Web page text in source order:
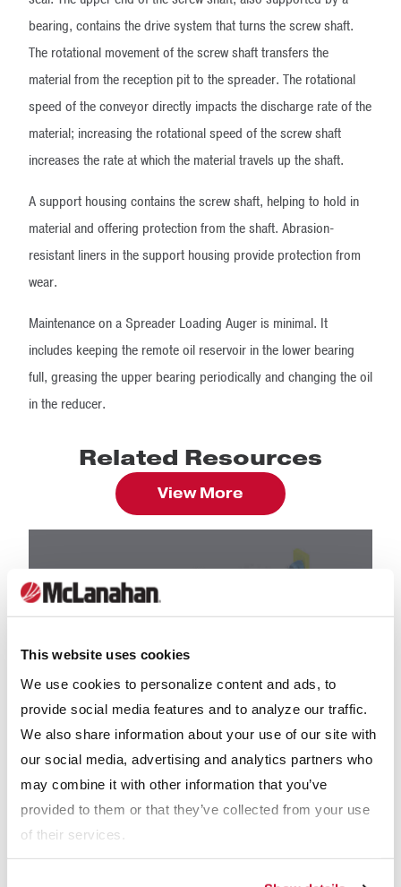
This website uses cookies
We use cookies to personalize content and ads, to
provide social media features and to analyze our traffic.
We also share information about your use of our site with
our social media, advertising and analytics partners who
may combine it with other information that you’ve
provided to them or that they’ve collected from your use
of their services.
bearing, contains the drive system that turns the screw shaft.
The rotational movement of the screw shaft transfers the
material from the reception pit to the spreader. The rotational
speed of the conveyor directly impacts the discharge rate of the
material; increasing the rotational speed of the screw shaft
increases the rate at which the material travels up the shaft.
A support housing contains the screw shaft, helping to hold in
material and offering protection from the shaft. Abrasion-
resistant liners in the support housing provide protection from
wear.
Maintenance on a Spreader Loading Auger is minimal. It
includes keeping the remote oil reservoir in the lower bearing
full, greasing the upper bearing periodically and changing the oil
in the reducer.
Related Resources
View More
BROCHURES
Spreader Loading Manure Auger Brochure